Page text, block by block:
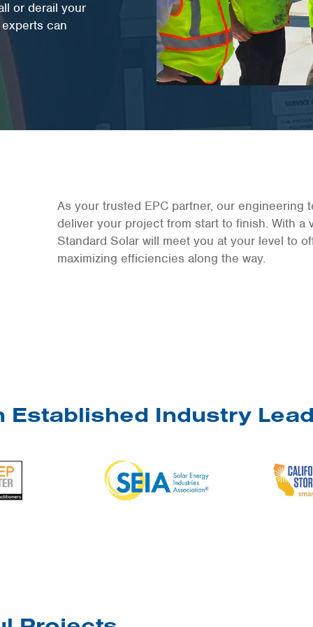
or derail your
can
As your trusted EPC partner, our engineering
deliver your project from start to finish. With a
Standard Solar will meet you at your level to
maximizing efficiencies along the way.
Established Industry